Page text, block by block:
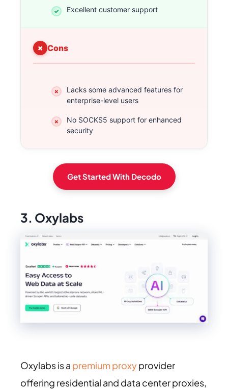
Excellent customer support
Cons
Lacks some advanced features for
enterprise-level users
No SOCKS5 support for enhanced
security
Get Started With Decodo
3. Oxylabs
Oxylabs is a premium proxyprovider
offering residential and data center proxies,